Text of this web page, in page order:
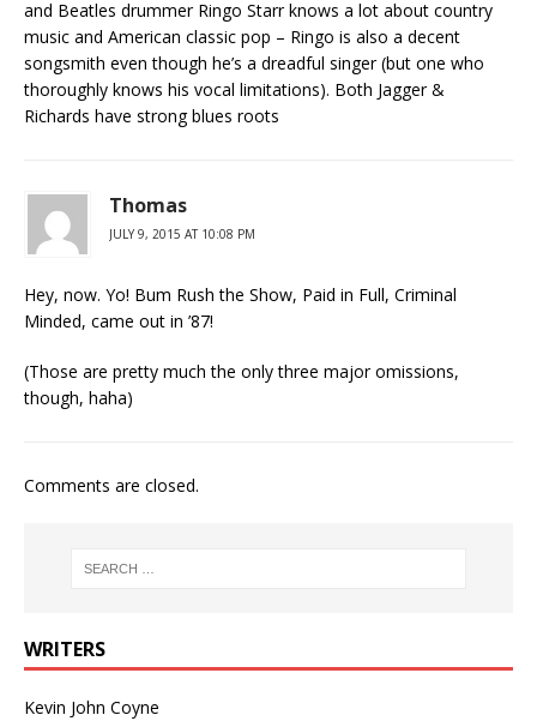
and Beatles drummer Ringo Starr knows a lot about country
music and American classic pop – Ringo is also a decent
songsmith even though he’s a dreadful singer (but one who
thoroughly knows his vocal limitations). Both Jagger &
Richards have strong blues roots
Thomas
JULY 9, 2015 AT 10:08 PM
Hey, now. Yo! Bum Rush the Show, Paid in Full, Criminal
Minded, came out in ’87!
(Those are pretty much the only three major omissions,
though, haha)
Comments are closed.
WRITERS
Kevin John Coyne